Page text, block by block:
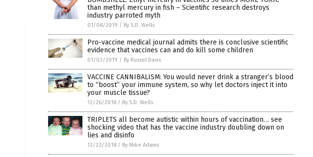
than methyl mercury in fish – Scientific research destroys
industry parroted myth
01/08/2019 / By S.D. Wells
Pro-vaccine medical journal admits there is conclusive scientific
evidence that vaccines can and do kill some children
01/03/2019 / By Russel Davis
VACCINE CANNIBALISM: You would never drink a stranger’s blood
to “boost” your immune system, so why let doctors inject it into
your muscle tissue?
12/26/2018 / By S.D. Wells
TRIPLETS all become autistic within hours of vaccination… see
shocking video that has the vaccine industry doubling down on
lies and disinfo
12/23/2018 / By Mike Adams